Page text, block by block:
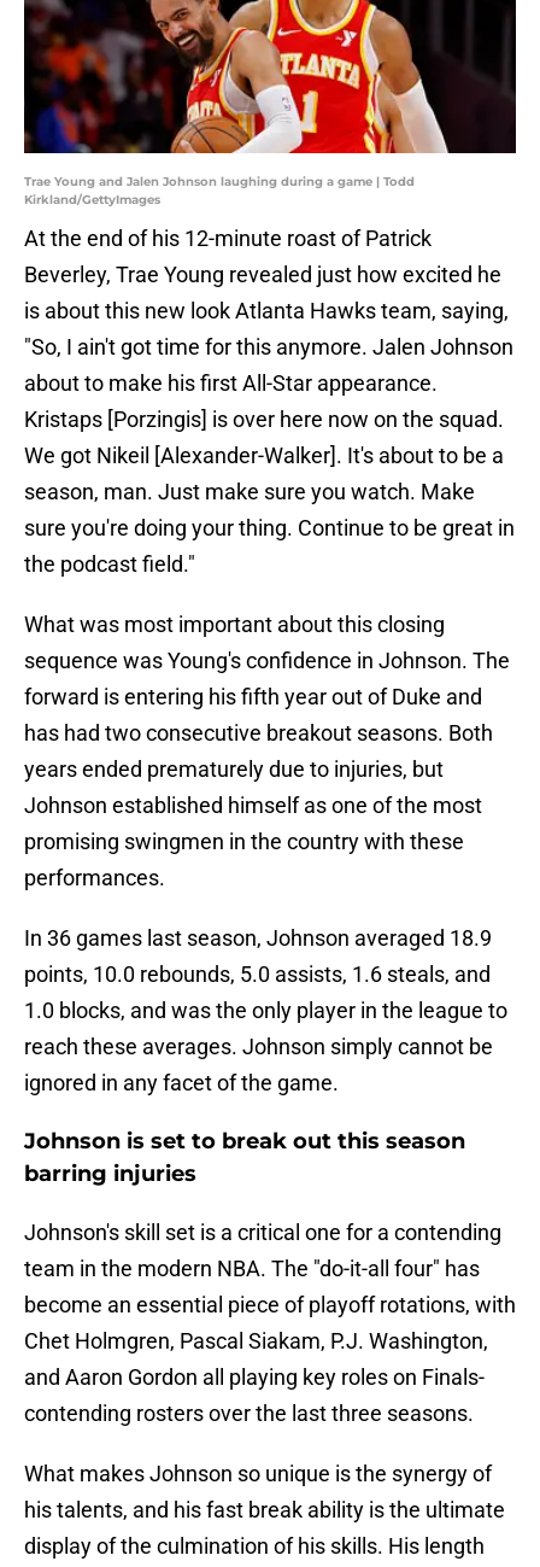
Trae Young and Jalen Johnson laughing during a game | Todd
Kirkland/GettyImages
At the end of his 12-minute roast of Patrick
Beverley, Trae Young revealed just how excited he
is about this new look Atlanta Hawks team, saying,
"So, I ain't got time for this anymore. Jalen Johnson
about to make his first All-Star appearance.
Kristaps [Porzingis] is over here now on the squad.
We got Nikeil [Alexander-Walker]. It's about to be a
season, man. Just make sure you watch. Make
sure you're doing your thing. Continue to be great in
the podcast field."
What was most important about this closing
sequence was Young's confidence in Johnson. The
forward is entering his fifth year out of Duke and
has had two consecutive breakout seasons. Both
years ended prematurely due to injuries, but
Johnson established himself as one of the most
promising swingmen in the country with these
performances.
In 36 games last season, Johnson averaged 18.9
points, 10.0 rebounds, 5.0 assists, 1.6 steals, and
1.0 blocks, and was the only player in the league to
reach these averages. Johnson simply cannot be
ignored in any facet of the game.
Johnson is set to break out this season
barring injuries
Johnson's skill set is a critical one for a contending
team in the modern NBA. The "do-it-all four" has
become an essential piece of playoff rotations, with
Chet Holmgren, Pascal Siakam, P.J. Washington,
and Aaron Gordon all playing key roles on Finals-
contending rosters over the last three seasons.
What makes Johnson so unique is the synergy of
his talents, and his fast break ability is the ultimate
display of the culmination of his skills. His length